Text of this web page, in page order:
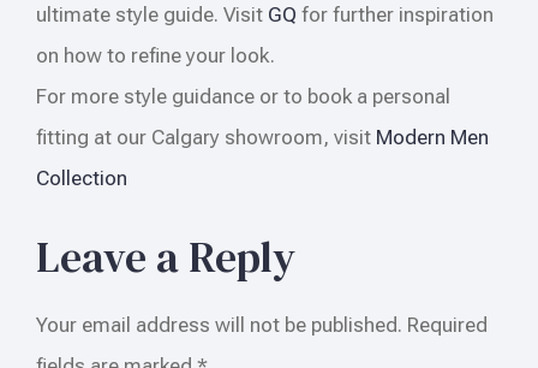
ultimate style guide. Visit GQ for further inspiration
on how to refine your look.
For more style guidance or to book a personal
fitting at our Calgary showroom, visit Modern Men
Collection
Leave a Reply
Your email address will not be published. Required